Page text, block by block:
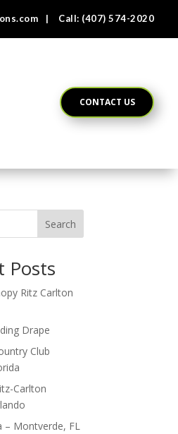
| Call: (407) 574-2020
CONTACT US
Search
Posts
Ritz Carlton
Drape
Club
Carlton
– Montverde, FL